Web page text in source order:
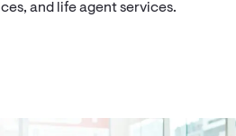
and life agent services.